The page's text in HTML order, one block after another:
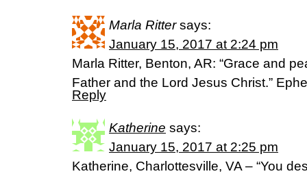
Marla Ritter says:
January 15, 2017 at 2:24 pm
Marla Ritter, Benton, AR: “Grace and
Father and the Lord Jesus Christ.”
Reply
Katherine says:
January 15, 2017 at 2:25 pm
Katherine, Charlottesville, VA – “You